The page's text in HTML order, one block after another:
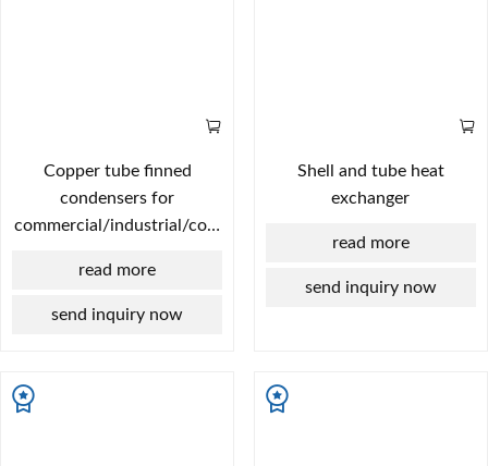
Copper tube finned
condensers for
commercial/industrial/cold
Custom designs based on
provided drawings | Free
read more
send inquiry now
Shell and tube heat
exchanger
read more
send inquiry now